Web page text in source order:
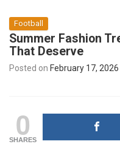
Football
Summer Fashion
That Deserve
Posted on February 17, 2026
0
SHARES